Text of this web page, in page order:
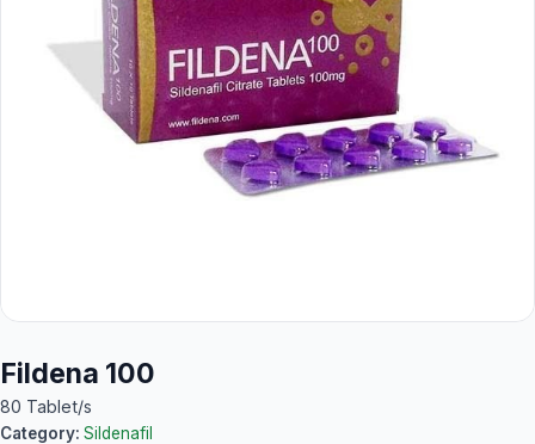
Fildena 100
80 Tablet/s
Category: Sildenafil